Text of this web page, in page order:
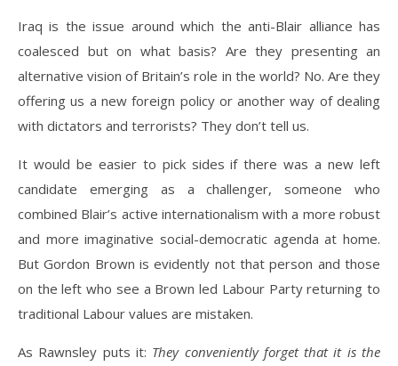
Iraq is the issue around which the anti-Blair alliance has
coalesced but on what basis? Are they presenting an
alternative vision of Britain’s role in the world? No. Are they
offering us a new foreign policy or another way of dealing
with dictators and terrorists? They don’t tell us.
It would be easier to pick sides if there was a new left
candidate emerging as a challenger, someone who
combined Blair’s active internationalism with a more robust
and more imaginative social-democratic agenda at home.
But Gordon Brown is evidently not that person and those
on the left who see a Brown led Labour Party returning to
traditional Labour values are mistaken.
As Rawnsley puts it: They conveniently forget that it is the